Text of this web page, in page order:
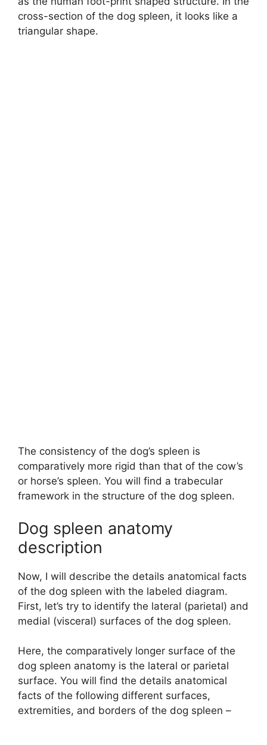
cross-section of the dog spleen, it looks like a
triangular shape.
The consistency of the dog’s spleen is
comparatively more rigid than that of the cow’s
or horse’s spleen. You will find a trabecular
framework in the structure of the dog spleen.
Dog spleen anatomy
description
Now, I will describe the details anatomical facts
of the dog spleen with the labeled diagram.
First, let’s try to identify the lateral (parietal) and
medial (visceral) surfaces of the dog spleen.
Here, the comparatively longer surface of the
dog spleen anatomy is the lateral or parietal
surface. You will find the details anatomical
facts of the following different surfaces,
extremities, and borders of the dog spleen –